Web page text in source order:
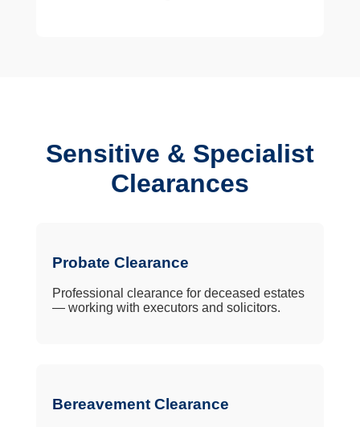
Sensitive & Specialist
Clearances
Probate Clearance
Professional clearance for deceased estates
— working with executors and solicitors.
Bereavement Clearance